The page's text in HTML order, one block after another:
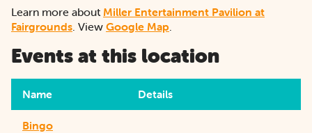
Learn more about Miller Entertainment Pavilion at
Fairgrounds. View Google Map.
Events at this location
Name Details
Bingo